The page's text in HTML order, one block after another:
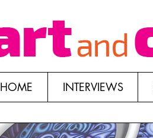
HOME INTERVIEWS